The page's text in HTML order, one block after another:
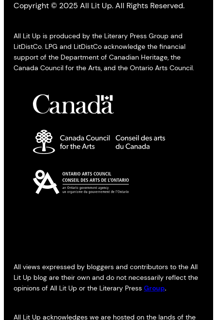
Copyright © 2025 All Lit Up. All Rights Reserved.
All Lit Up is produced by the Literary Press Group and
LitDistCo. LPG and LitDistCo acknowledge the financial
support of the Department of Canadian Heritage, the
Canada Council for the Arts, and the Ontario Arts Council.
All views expressed by bloggers and contributors to the All
Lit Up blog are their own and do not necessarily reflect the
opinions of All Lit Up or the Literary Press Group.
All Lit Up acknowledges we are hosted on the lands of the